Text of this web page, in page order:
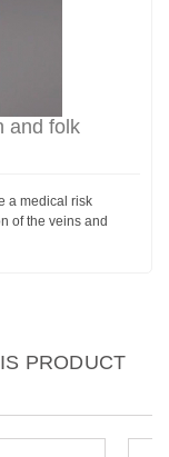
and folk
a medical risk
of the veins and
PRODUCT